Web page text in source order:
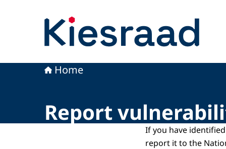
Home
Report
If you have
report it to the